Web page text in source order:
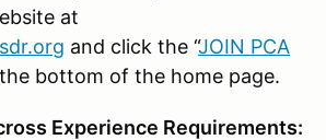
at
and click the “JOIN PCA
bottom of the home page.
Experience Requirements: